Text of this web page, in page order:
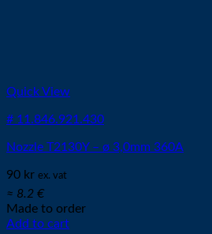
Quick View
# 11.846.921.430
Nozzle T2130Y – ø 3,0mm 360A
90 kr ex. vat
≈ 8.2 €
Made to order
Add to cart